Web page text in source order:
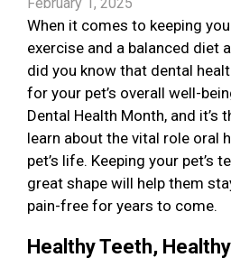
When it comes to keeping
exercise and a balanced diet
did you know that dental
for your pet’s overall well-
Dental Health Month, and it’s
learn about the vital role oral
pet’s life. Keeping your pet’s
great shape will help them
pain-free for years to come.
Healthy Teeth,